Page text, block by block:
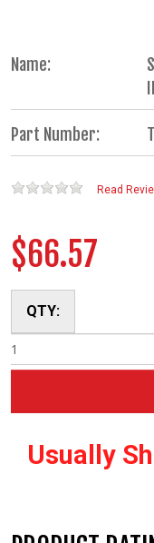
Name:
Part Number:
Read
$66.57
QTY:
Usually